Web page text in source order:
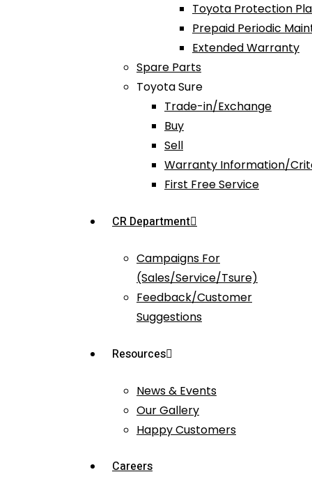
Toyota Protection
Prepaid Periodic
Extended Warranty
Spare Parts
Toyota Sure
Trade-in/Exchange
Buy
Sell
Warranty Information/
First Free Service
CR Department
Campaigns For
(Sales/Service/Tsure)
Feedback/Customer
Suggestions
Resources
News & Events
Our Gallery
Happy Customers
Careers